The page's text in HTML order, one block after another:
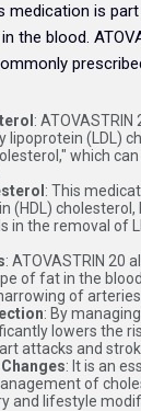
medication is
the blood.
:
lipoprotein (LDL)
which
: This
(HDL) cholesterol,
in the removal of
: ATOVASTRIN 20
of fat in the
of arteries.
: By
lowers the
attacks and
: It is an
of
and lifestyle